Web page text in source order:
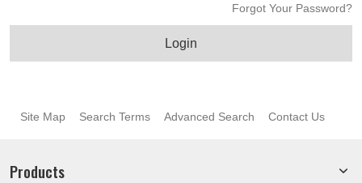
Forgot Your Password?
Login
Site Map Search Terms Advanced Search Contact Us
Products